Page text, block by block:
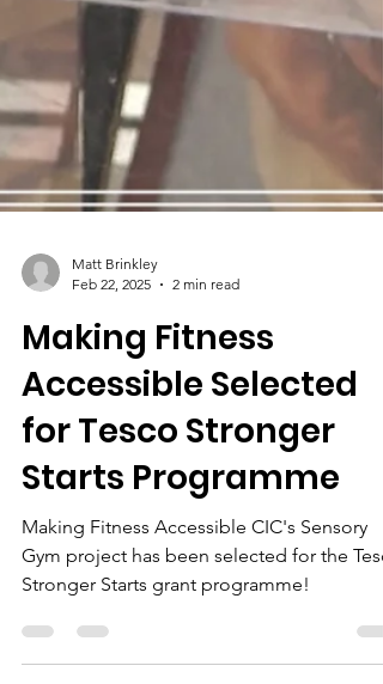
Feb 22, 2025
2 min read
Making Fitness
Accessible Selected
for Tesco Stronger
Starts Programme
Making Fitness Accessible CIC's Sensory
Gym project has been selected for the
Stronger Starts grant programme!